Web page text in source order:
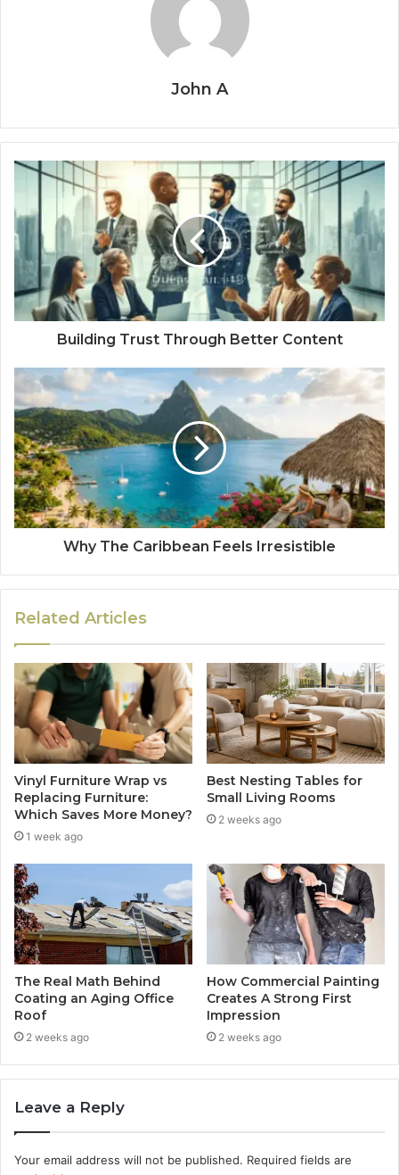
John A
Building Trust Through Better Content
Why The Caribbean Feels Irresistible
Related Articles
Vinyl Furniture Wrap vs
Replacing Furniture:
Which Saves More Money?
1 week ago
Best Nesting Tables for
Small Living Rooms
2 weeks ago
The Real Math Behind
Coating an Aging Office
Roof
2 weeks ago
How Commercial Painting
Creates A Strong First
Impression
2 weeks ago
Leave a Reply
Your email address will not be published. Required fields are